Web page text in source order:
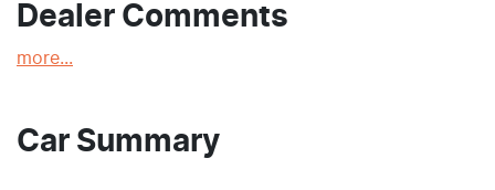
Dealer Comments
more...
Car Summary